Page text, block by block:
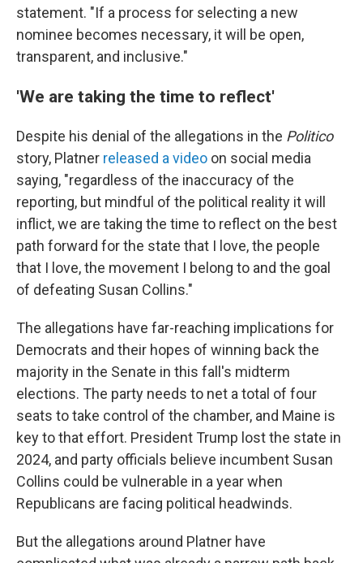
statement. "If a process for selecting a new
nominee becomes necessary, it will be open,
transparent, and inclusive."
'We are taking the time to reflect'
Despite his denial of the allegations in the Politico
story, Platner released a video on social media
saying, "regardless of the inaccuracy of the
reporting, but mindful of the political reality it will
inflict, we are taking the time to reflect on the best
path forward for the state that I love, the people
that I love, the movement I belong to and the goal
of defeating Susan Collins."
The allegations have far-reaching implications for
Democrats and their hopes of winning back the
majority in the Senate in this fall's midterm
elections. The party needs to net a total of four
seats to take control of the chamber, and Maine is
key to that effort. President Trump lost the state in
2024, and party officials believe incumbent Susan
Collins could be vulnerable in a year when
Republicans are facing political headwinds.
But the allegations around Platner have